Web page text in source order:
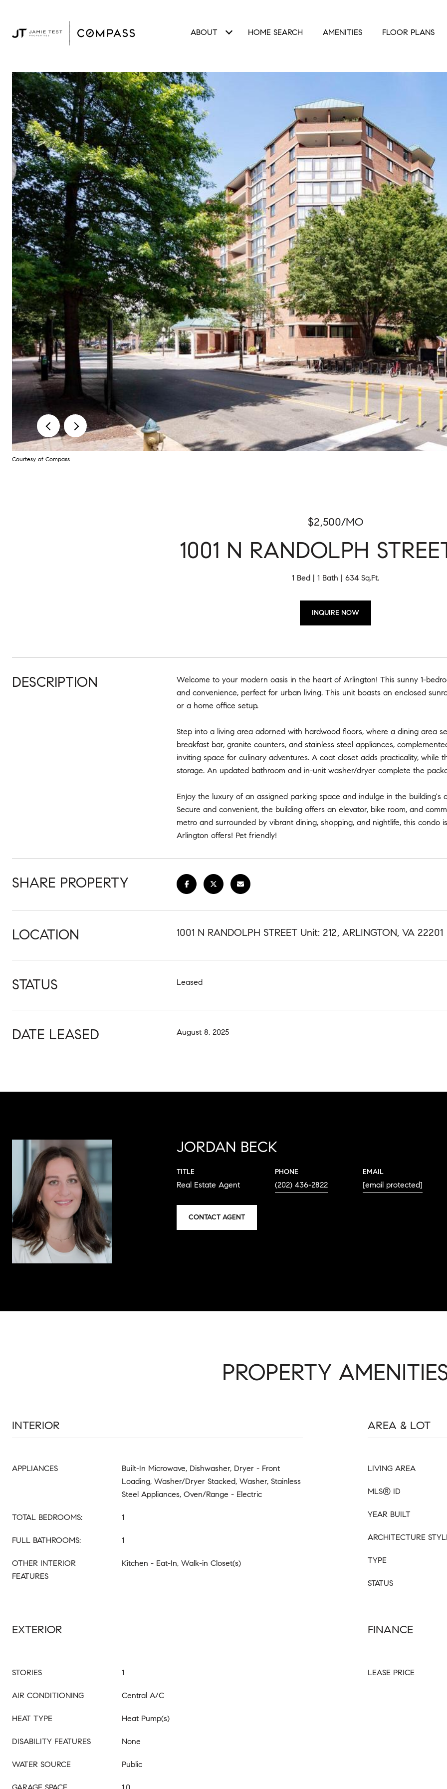
ABOUT HOME SEARCH AMENITIES FLOOR PLANS
Courtesy of Compass
$2,500/MO
1001 N RANDOLPH
1 Bed 1 Bath 634 Sq.Ft.
INQUIRE NOW
DESCRIPTION
Welcome to your modern oasis in the heart of Arlington! This sunny 1-
and convenience, perfect for urban living. This unit boasts an enclosed
or a home office setup.
Step into a living area adorned with hardwood floors, where a dining area
breakfast bar, granite counters, and stainless steel appliances,
inviting space for culinary adventures. A coat closet adds practicality, while
storage. An updated bathroom and in-unit washer/dryer complete the
Enjoy the luxury of an assigned parking space and indulge in the
Secure and convenient, the building offers an elevator, bike room, and
metro and surrounded by vibrant dining, shopping, and nightlife, this condo
Arlington offers! Pet friendly!
SHARE PROPERTY
LOCATION 1001 N RANDOLPH STREET Unit: 212, ARLINGTON, VA 22201
STATUS Leased
DATE LEASED August 8, 2025
JORDAN BECK
TITLE
Real Estate Agent
PHONE
(202) 436-2822
EMAIL
[email protected]
CONTACT AGENT
PROPERTY
INTERIOR
APPLIANCES
Built-In Microwave, Dishwasher, Dryer - Front
Loading, Washer/Dryer Stacked, Washer, Stainless
Steel Appliances, Oven/Range - Electric
TOTAL BEDROOMS: 1
FULL BATHROOMS: 1
OTHER INTERIOR
FEATURES
Kitchen - Eat-In, Walk-in Closet(s)
AREA & LOT
LIVING AREA
MLS® ID
YEAR BUILT
ARCHITECTURE
TYPE
STATUS
EXTERIOR
STORIES 1
AIR CONDITIONING Central A/C
HEAT TYPE Heat Pump(s)
DISABILITY FEATURES None
WATER SOURCE Public
FINANCE
LEASE PRICE